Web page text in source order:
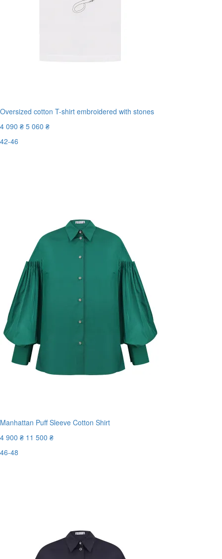
Oversized cotton T-shirt embroidered with stones
4 090 ₴ 5 060 ₴
42-46
Manhattan Puff Sleeve Cotton Shirt
4 900 ₴ 11 500 ₴
46-48